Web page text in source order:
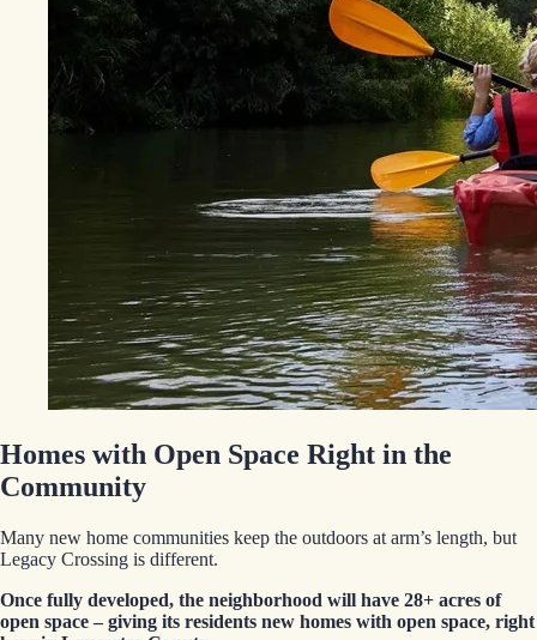
Homes with Open Space Right in the
Community
Many new home communities keep the outdoors at arm’s length, but
Legacy Crossing is different.
Once fully developed, the neighborhood will have 28+ acres of
open space – giving its residents new homes with open space, right